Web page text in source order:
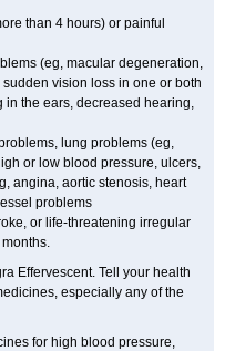
than 4 hours) or painful
(eg, macular degeneration,
vision loss in one or both
the ears, decreased hearing,
lung problems (eg,
or low blood pressure, ulcers,
angina, aortic stenosis, heart
problems
or life-threatening irregular
Effervescent. Tell your health
especially any of the
for high blood pressure,